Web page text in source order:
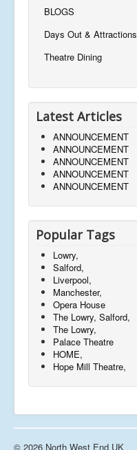
BLOGS
Days Out & Attractions
Theatre Dining
Latest Articles
ANNOUNCEMENT
ANNOUNCEMENT
ANNOUNCEMENT
ANNOUNCEMENT
ANNOUNCEMENT
Popular Tags
Lowry,
Salford,
Liverpool,
Manchester,
Opera House
The Lowry, Salford,
The Lowry,
Palace Theatre
HOME,
Hope Mill Theatre,
© 2026 North West End UK